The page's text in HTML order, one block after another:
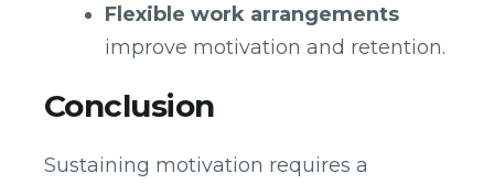
Flexible work arrangements
improve motivation and retention.
Conclusion
Sustaining motivation requires a